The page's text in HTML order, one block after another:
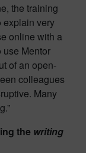
the training
explain very
online with a
use Mentor
of an open-
colleagues
Many
the writing